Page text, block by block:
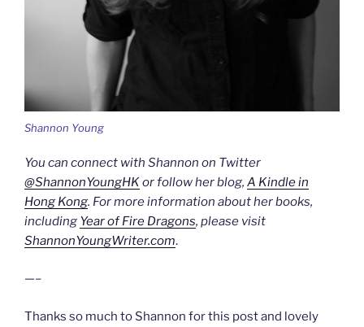
Shannon Young
You can connect with Shannon on Twitter
@ShannonYoungHKor follow her blog, A Kindle in
Hong Kong. For more information about her books,
including Year of Fire Dragons, please visit
ShannonYoungWriter.com.
—–
Thanks so much to Shannon for this post and lovely